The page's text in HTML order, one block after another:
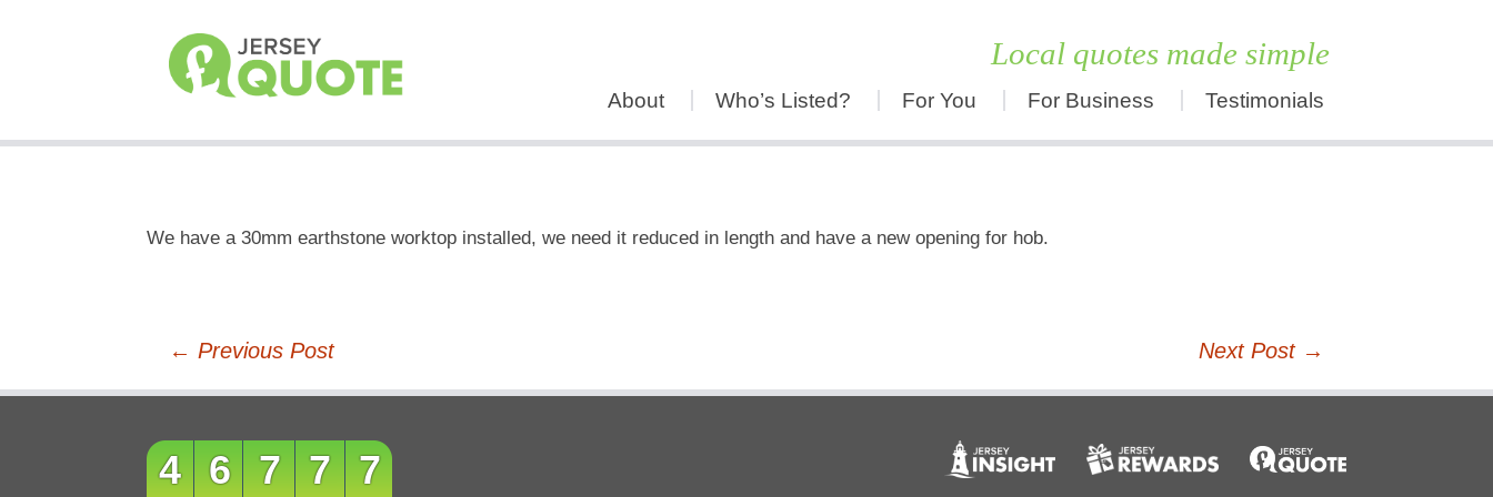
Local quotes made simple
About Who’s Listed? For You For Business Testimonials
We have a 30mm earthstone worktop installed, we need it reduced in length and have a new opening for hob.
navigation
← Previous Post Next Post →
46777